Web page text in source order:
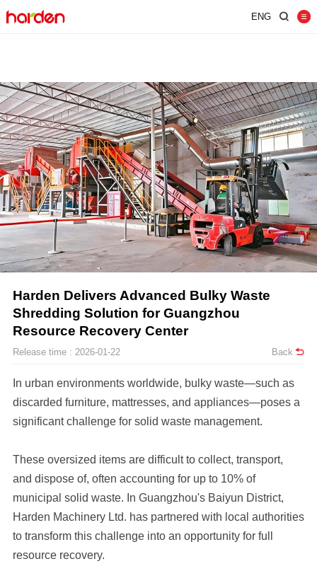
ENG
Shredder
Screen
Wind Shifter
Solutions
Our Company
News
Contact
Resource Recovery Center
Release time : 2026-01-22 Back
significant challenge for solid waste management.
resource recovery.